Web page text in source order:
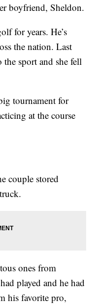
boyfriend, Sheldon.
for years. He’s
the nation. Last
the sport and she fell
tournament for
at the course
couple stored
ones from
played and he had
his favorite pro,